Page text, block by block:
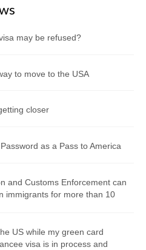
may be refused?
to move to the USA
closer
as a Pass to America
and Customs Enforcement can
immigrants for more than 10
US while my green card
visa is in process and